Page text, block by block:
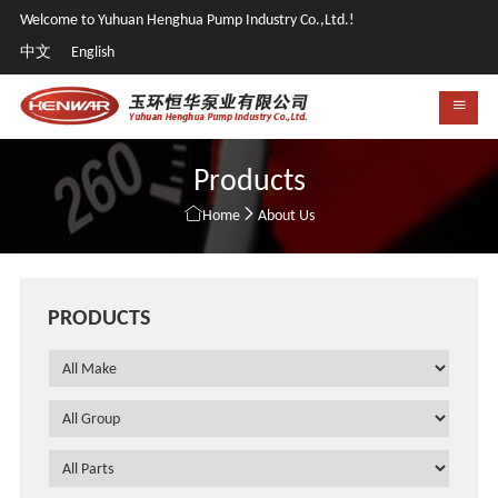
Welcome to Yuhuan Henghua Pump Industry Co.,Ltd.!
中文
English
Products
Home About Us
PRODUCTS